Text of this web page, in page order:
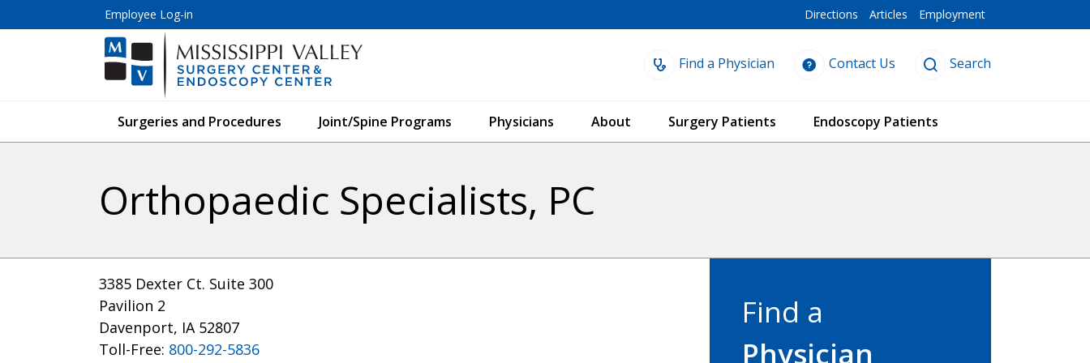
Employee Log-in Directions Articles Employment
Find a Physician Contact Us Search
Surgeries and Procedures Joint/Spine Programs Physicians About Surgery Patients Endoscopy Patients
Orthopaedic Specialists, PC
3385 Dexter Ct. Suite 300
Pavilion 2
Davenport, IA 52807
Toll-Free: 800-292-5836
Find a
Physician